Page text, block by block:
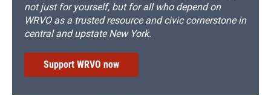
not just for yourself, but for all who depend on
WRVO as a trusted resource and civic cornerstone in
central and upstate New York.
Support WRVO now